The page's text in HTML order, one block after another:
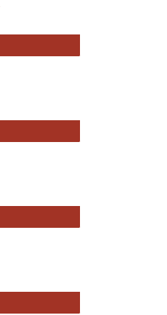
to Free-E Journals
Open Access
E-Journals
Word Brain